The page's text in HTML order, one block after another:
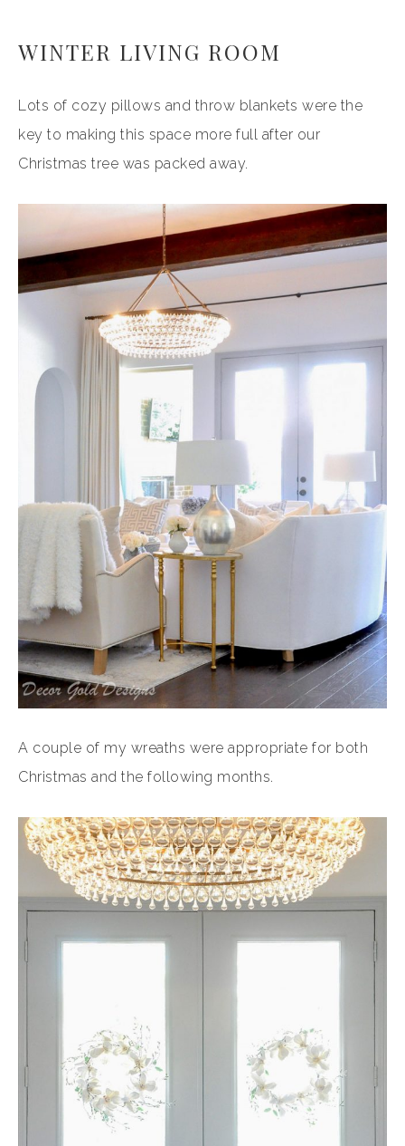
WINTER LIVING ROOM
Lots of cozy pillows and throw blankets were the
key to making this space more full after our
Christmas tree was packed away.
A couple of my wreaths were appropriate for both
Christmas and the following months.